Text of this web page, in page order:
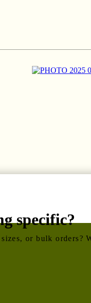
specific?
or bulk orders?